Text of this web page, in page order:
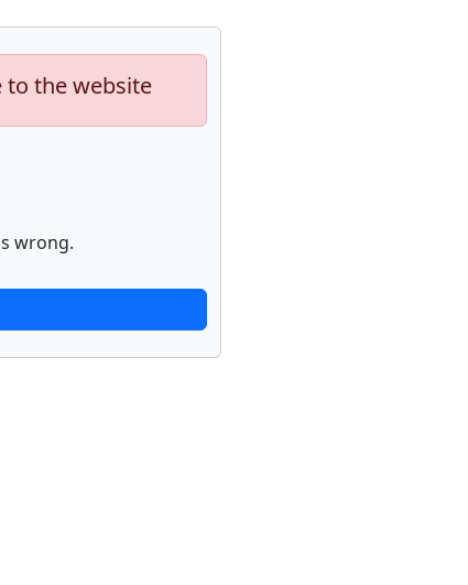
to the website
wrong.